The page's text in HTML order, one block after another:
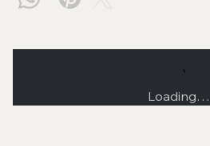
Loading…